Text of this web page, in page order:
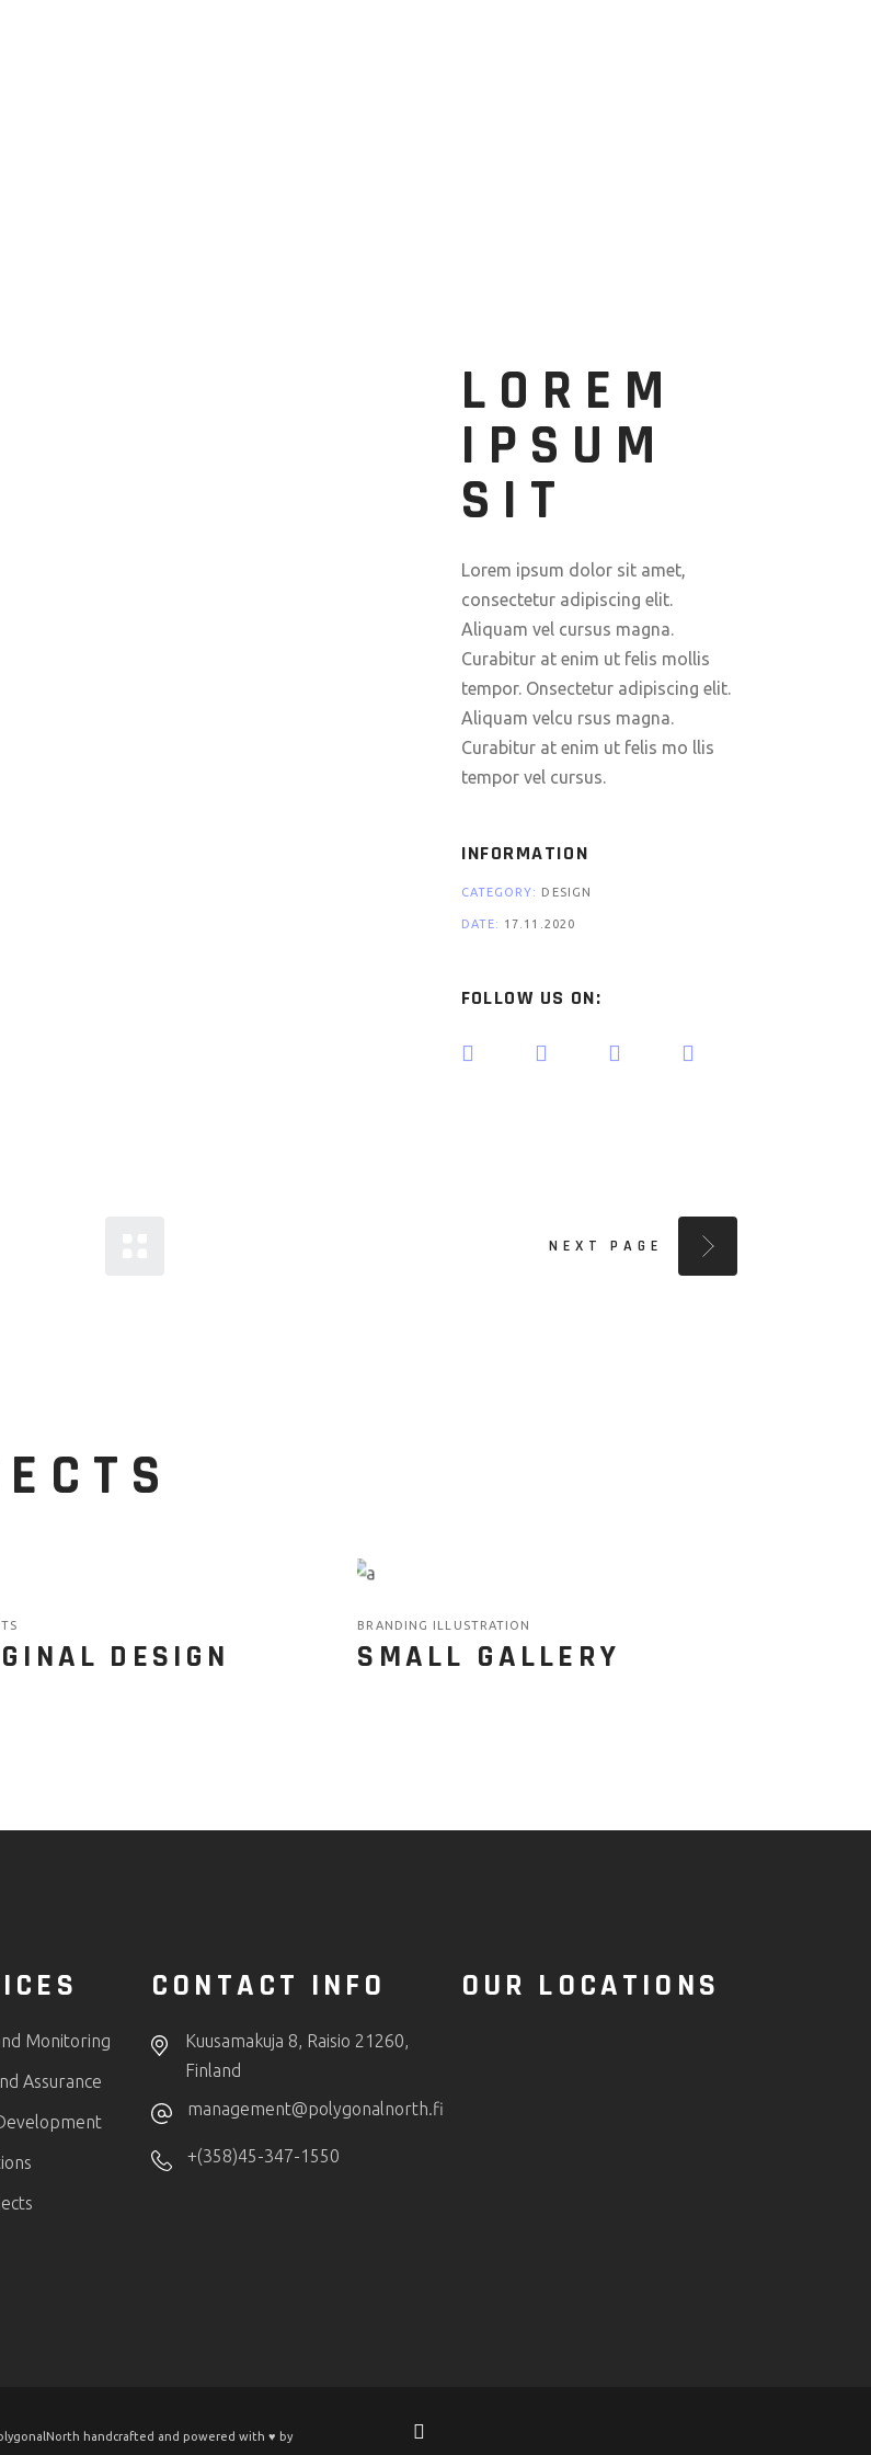
LOREM
IPSUM
SIT
Lorem ipsum dolor sit amet,
consectetur adipiscing elit.
Aliquam vel cursus magna.
Curabitur at enim ut felis mollis
tempor. Onsectetur adipiscing elit.
Aliquam velcu rsus magna.
Curabitur at enim ut felis mo llis
tempor vel cursus.
INFORMATION
CATEGORY: DESIGN
DATE: 17.11.2020
FOLLOW US ON:
NEXT PAGE
DESIGN
BRANDING ILLUSTRATION
SMALL GALLERY
Monitoring
Assurance
CONTACT INFO
Kuusamakuja 8, Raisio 21260,
Finland
management@polygonalnorth.fi
+(358)45-347-1550
OUR LOCATIONS
handcrafted and powered with ♥️ by